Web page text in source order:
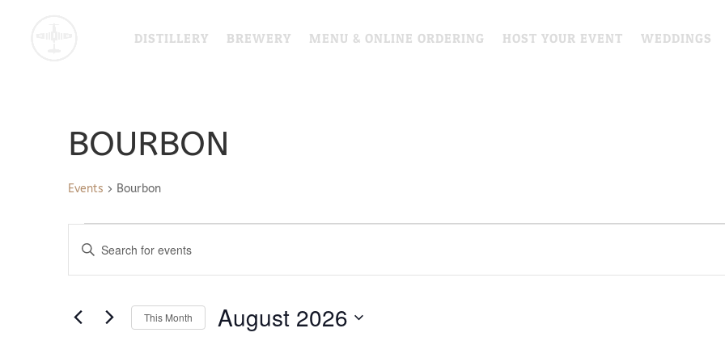
DISTILLERY BREWERY MENU & ONLINE ORDERING HOST YOUR EVENT WEDDINGS
BOURBON
Events Bourbon
EVENTS
SEARCH
AND
NAVIGATION
Enter
Search
Events
This Month August 2026